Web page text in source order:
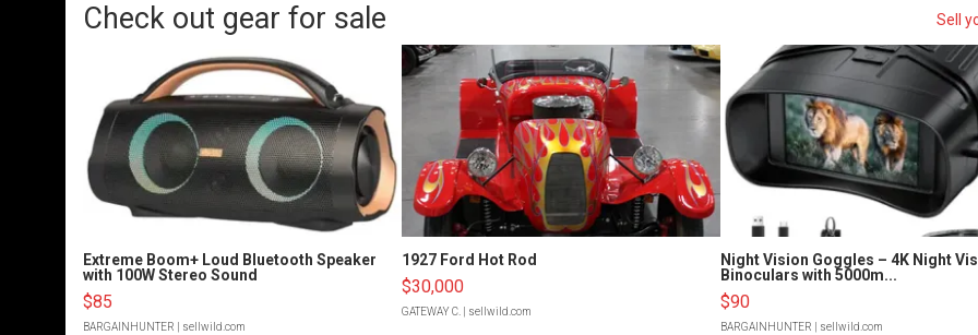
Check out gear for sale Sell
Extreme Boom+ Loud Bluetooth Speaker
with 100W Stereo Sound
$85
BARGAINHUNTER | sellwild.com
1927 Ford Hot Rod
$30,000
GATEWAY C. | sellwild.com
Night Vision Goggles – 4K Night
Binoculars with 5000m...
$90
BARGAINHUNTER | sellwild.com